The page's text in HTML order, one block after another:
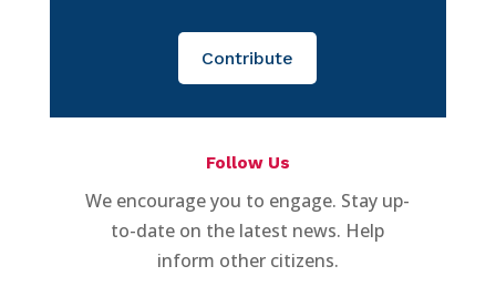
Contribute
Follow Us
We encourage you to engage. Stay up-
to-date on the latest news. Help
inform other citizens.